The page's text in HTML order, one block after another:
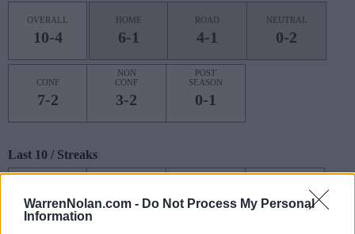
WarrenNolan.com - Do Not Process My Personal
Information
OVERALL
10-4
HOME
6-1
ROAD
4-1
NEUTRAL
0-2
CONF
7-2
NON
CONF
3-2
POST
SEASON
0-1
Last 10 / Streaks
6-4 2L
HOME
2W
ROAD
2W